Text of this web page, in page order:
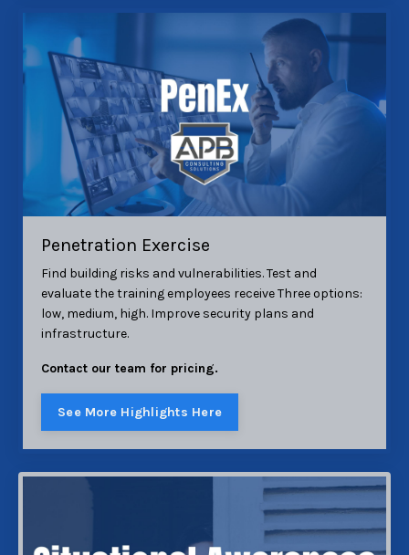
Penetration Exercise
Find building risks and vulnerabilities. Test and
evaluate the training employees receive Three options:
low, medium, high. Improve security plans and
infrastructure.
Contact our team for pricing.
See More Highlights Here